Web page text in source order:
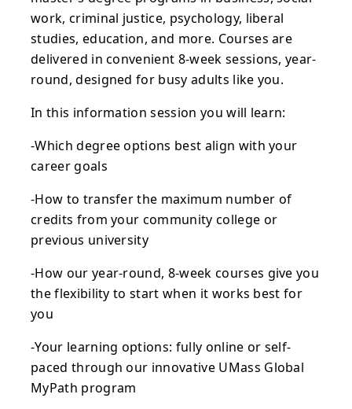
work, criminal justice, psychology, liberal
studies, education, and more. Courses are
delivered in convenient 8-week sessions, year-
round, designed for busy adults like you.
In this information session you will learn:
-Which degree options best align with your
career goals
-How to transfer the maximum number of
credits from your community college or
previous university
-How our year-round, 8-week courses give you
the flexibility to start when it works best for
you
-Your learning options: fully online or self-
paced through our innovative UMass Global
MyPath program